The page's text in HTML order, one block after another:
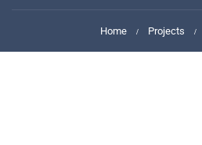
Home Projects